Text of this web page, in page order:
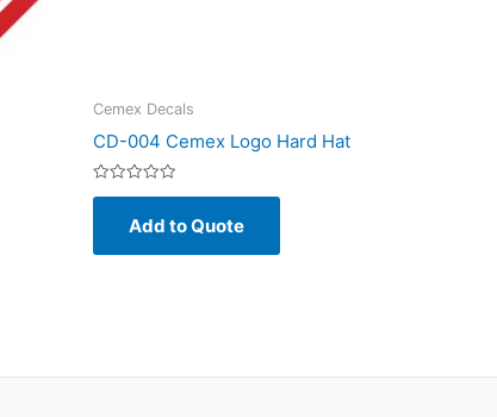
Cemex Decals
CD-004 Cemex Logo Hard Hat
Rated
5
Add to Quote